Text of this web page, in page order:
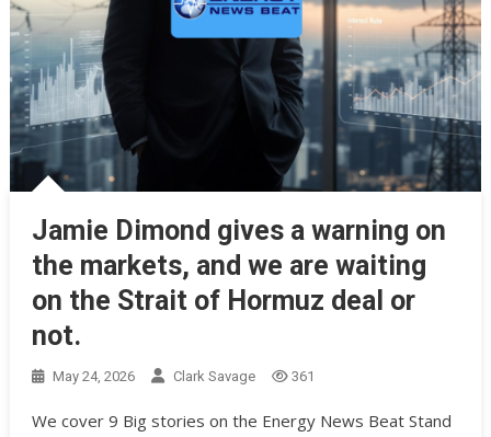
Jamie Dimond gives a warning on
the markets, and we are waiting
on the Strait of Hormuz deal or
not.
May 24, 2026 Clark Savage 361
We cover 9 Big stories on the Energy News Beat Stand